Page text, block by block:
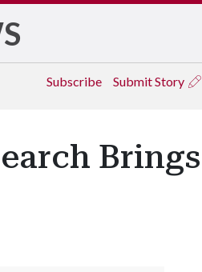
Subscribe Submit Story